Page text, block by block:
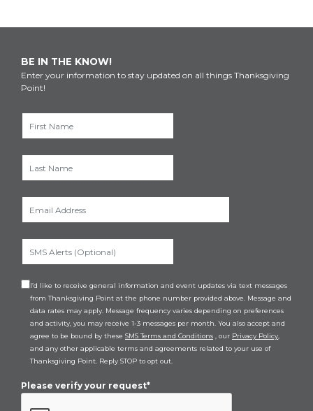
BE IN THE KNOW!
Enter your information to stay updated on all things Thanksgiving
Point!
I’d like to receive general information and event updates via text messages
from Thanksgiving Point at the phone number provided above. Message and
data rates may apply. Message frequency varies depending on preferences
and activity, you may receive 1-3 messages per month. You also accept and
agree to be bound by these SMS Terms and Conditions , our Privacy Policy,
and any other applicable terms and agreements related to your use of
Thanksgiving Point. Reply STOP to opt out.
Please verify your request*